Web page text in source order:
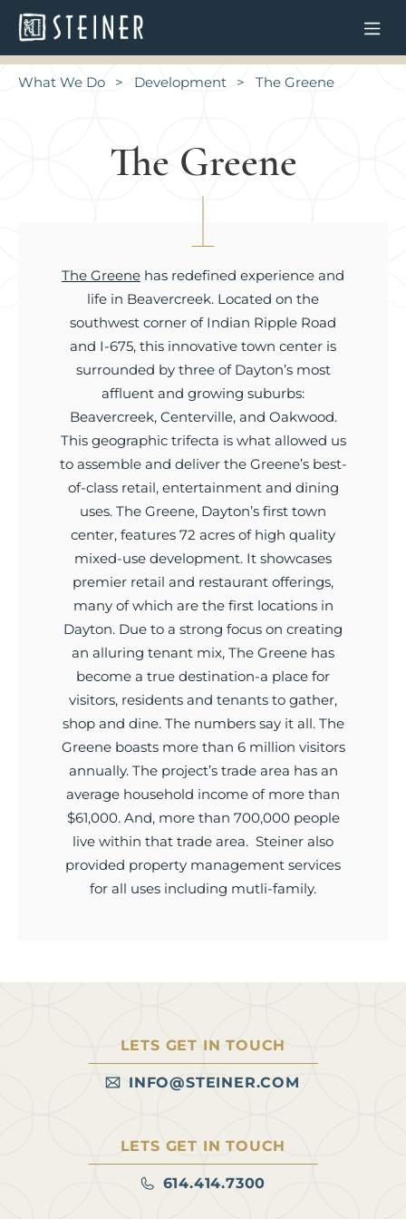
What We Do Development The Greene
The Greene
The Greene has redefined experience and
life in Beavercreek. Located on the
southwest corner of Indian Ripple Road
and I-675, this innovative town center is
surrounded by three of Dayton’s most
affluent and growing suburbs:
Beavercreek, Centerville, and Oakwood.
This geographic trifecta is what allowed us
to assemble and deliver the Greene’s best-
of-class retail, entertainment and dining
uses. The Greene, Dayton’s first town
center, features 72 acres of high quality
mixed-use development. It showcases
premier retail and restaurant offerings,
many of which are the first locations in
Dayton. Due to a strong focus on creating
an alluring tenant mix, The Greene has
become a true destination-a place for
visitors, residents and tenants to gather,
shop and dine. The numbers say it all. The
Greene boasts more than 6 million visitors
annually. The project’s trade area has an
average household income of more than
$61,000. And, more than 700,000 people
live within that trade area. Steiner also
provided property management services
for all uses including mutli-family.
LETS GET IN TOUCH
INFO@STEINER.COM
LETS GET IN TOUCH
614.414.7300